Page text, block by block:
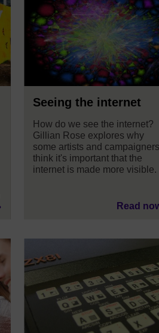
Seeing the internet
How do we see the internet?
Gillian Rose explores why
some artists and
think it's important that the
internet is made more visible.
Read